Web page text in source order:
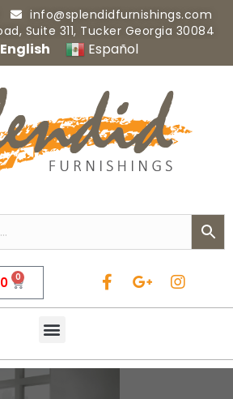
info@splendidfurnishings.com
Suite 311, Tucker Georgia 30084
English Español
0